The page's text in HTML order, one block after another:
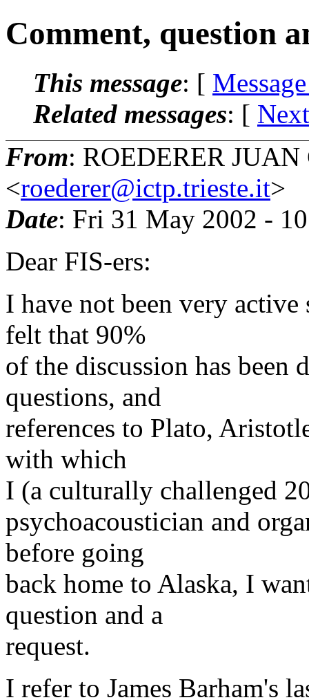
Comment, question
This message: [
Related messages: [
From: ROEDERER
<roederer@ictp.trieste.it>
Date: Fri 31 May 2002 -
Dear FIS-ers:
I have not been very active
felt that 90%
of the discussion has
questions, and
references to Plato,
with which
I (a culturally challenged
psychoacoustician and
before going
back home to Alaska, I
question and a
request.
I refer to James Barham's